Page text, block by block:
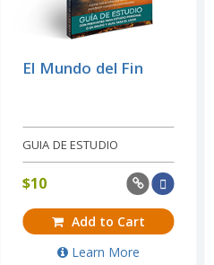
El Mundo del Fin
GUIA DE ESTUDIO
$10
Add to Cart
Learn More